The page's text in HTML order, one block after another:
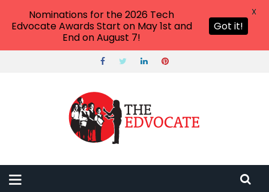
Nominations for the 2026 Tech
Edvocate Awards Start on May 1st and
End on August 7!
Got it!
X